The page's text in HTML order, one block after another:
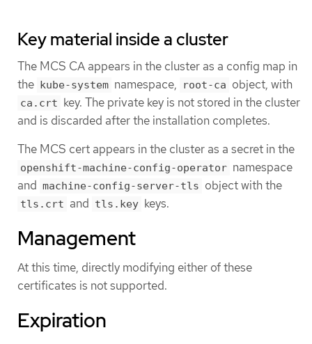
Key material inside a cluster
The MCS CA appears in the cluster as a config map in
the kube-system namespace, root-ca object, with
ca.crt key. The private key is not stored in the cluster
and is discarded after the installation completes.
The MCS cert appears in the cluster as a secret in the
openshift-machine-config-operator namespace
and machine-config-server-tls object with the
tls.crt and tls.key keys.
Management
At this time, directly modifying either of these
certificates is not supported.
Expiration